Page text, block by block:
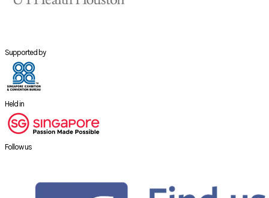
Supported by
Held in
Follow us